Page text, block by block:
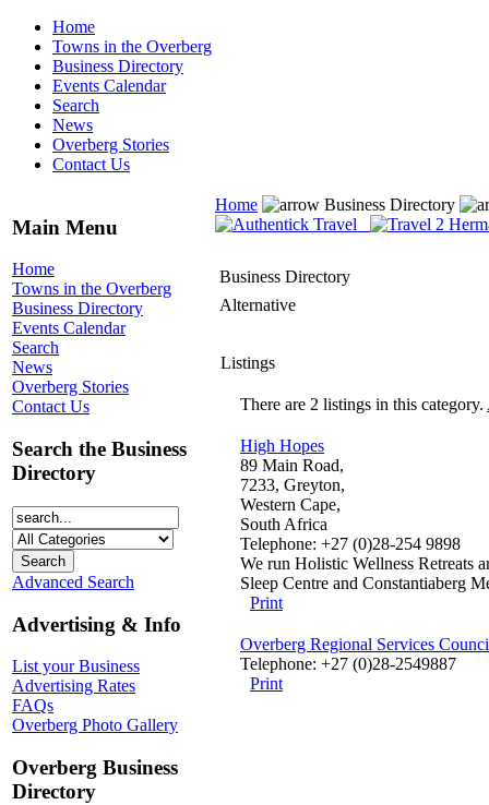
Home
Towns in the Overberg
Business Directory
Events Calendar
Search
News
Overberg Stories
Contact Us
Main Menu
Home
Towns in the Overberg
Business Directory
Events Calendar
Search
News
Overberg Stories
Contact Us
Search the Business
Directory
Advanced Search
Advertising & Info
List your Business
Advertising Rates
FAQs
Overberg Photo Gallery
Overberg Business
Directory
Home Business Directory
Business Directory
Alternative
Listings
There are 2 listings in this category.
High Hopes
89 Main Road,
7233, Greyton,
Western Cape,
South Africa
Telephone: +27 (0)28-254 9898
We run Holistic Wellness Retreats
Sleep Centre and Constantiaberg
Print
Overberg Regional Services
Telephone: +27 (0)28-2549887
Print